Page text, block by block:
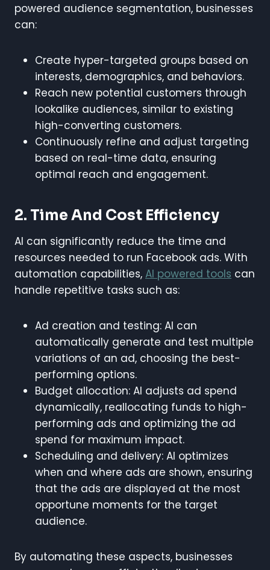
powered audience segmentation, businesses
can:
Create hyper-targeted groups based on
interests, demographics, and behaviors.
Reach new potential customers through
lookalike audiences, similar to existing
high-converting customers.
Continuously refine and adjust targeting
based on real-time data, ensuring
optimal reach and engagement.
2. Time And Cost Efficiency
AI can significantly reduce the time and
resources needed to run Facebook ads. With
automation capabilities, AI powered tools can
handle repetitive tasks such as:
Ad creation and testing: AI can
automatically generate and test multiple
variations of an ad, choosing the best-
performing options.
Budget allocation: AI adjusts ad spend
dynamically, reallocating funds to high-
performing ads and optimizing the ad
spend for maximum impact.
Scheduling and delivery: AI optimizes
when and where ads are shown, ensuring
that the ads are displayed at the most
opportune moments for the target
audience.
By automating these aspects, businesses